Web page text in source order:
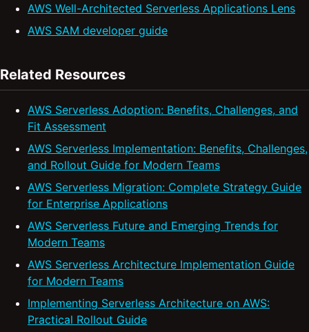
AWS Well-Architected Serverless Applications Lens
AWS SAM developer guide
Related Resources
AWS Serverless Adoption: Benefits, Challenges, and
Fit Assessment
AWS Serverless Implementation: Benefits, Challenges,
and Rollout Guide for Modern Teams
AWS Serverless Migration: Complete Strategy Guide
for Enterprise Applications
AWS Serverless Future and Emerging Trends for
Modern Teams
AWS Serverless Architecture Implementation Guide
for Modern Teams
Implementing Serverless Architecture on AWS:
Practical Rollout Guide